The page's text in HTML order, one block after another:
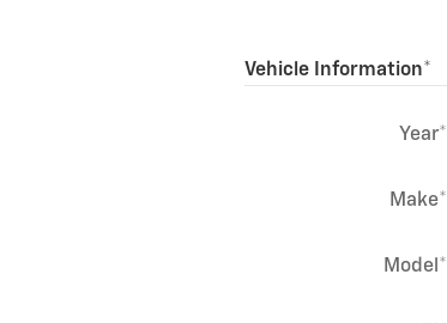
Vehicle Information*
Year*
Make*
Model *